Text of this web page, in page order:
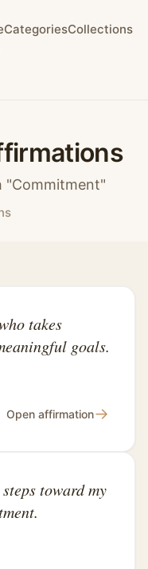
CategoriesCollections
"Commitment"
takes
goals.
Open affirmation→
toward my